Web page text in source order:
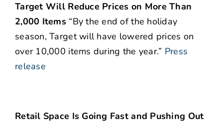
Target Will Reduce Prices on More Than
2,000 Items“By the end of the holiday
season, Target will have lowered prices on
over 10,000 items during the year.” Press
release
Retail Space Is Going Fast and Pushing Out